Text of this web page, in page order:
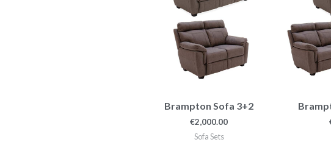
Brampton Sofa 3+2
€2,000.00
Sofa Sets